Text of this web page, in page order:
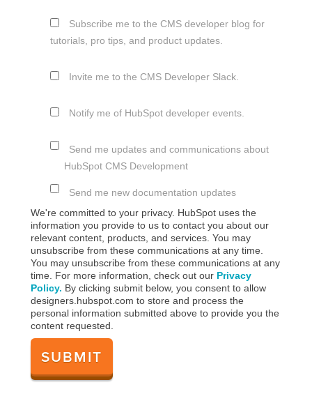
Subscribe me to the CMS developer blog for
tutorials, pro tips, and product updates.
Invite me to the CMS Developer Slack.
Notify me of HubSpot developer events.
Send me updates and communications about
HubSpot CMS Development
Send me new documentation updates
We're committed to your privacy. HubSpot uses the
information you provide to us to contact you about our
relevant content, products, and services. You may
unsubscribe from these communications at any time.
You may unsubscribe from these communications at any
time. For more information, check out our Privacy
Policy. By clicking submit below, you consent to allow
designers.hubspot.com to store and process the
personal information submitted above to provide you the
content requested.